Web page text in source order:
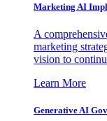
Marketing AI
A
marketing
vision to
Learn More
Generative AI